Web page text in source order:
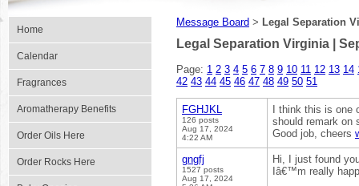
Home
Calendar
Fragrances
Aromatherapy Benefits
Order Oils Here
Order Rocks Here
Message Board > Legal Separation
Legal Separation Virginia |
Page: 1 2 3 4 5 6 7 8 9 10 11 12 13 14
42 43 44 45 46 47 48 49 50 51
FGHJKL
126 posts
Aug 17, 2024
4:22 AM
I think this is
should remark on
Good job, cheers
gngfj
1527 posts
Aug 17, 2024
Hi, I just found
Iâ€™m really